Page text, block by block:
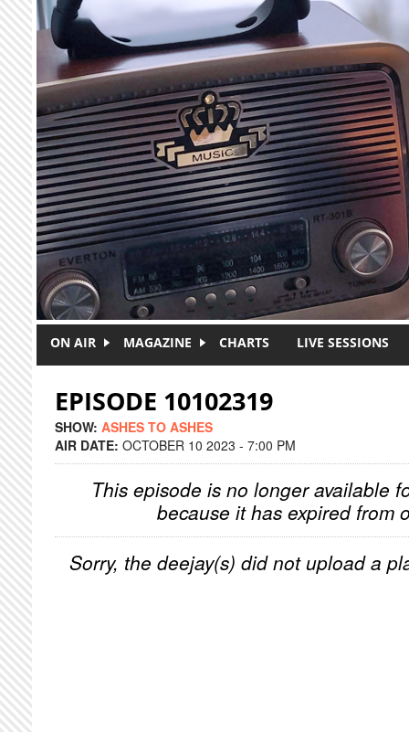
Skip to main content
ON AIR MAGAZINE CHARTS LIVE SESSIONS
EPISODE 10102319
SHOW: ASHES TO ASHES
AIR DATE: OCTOBER 10 2023 - 7:00 PM
This episode is no longer available
because it has expired from
Sorry, the deejay(s) did not upload a